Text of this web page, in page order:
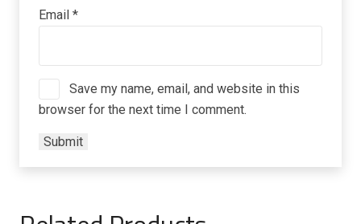
Email *
Save my name, email, and website in this
browser for the next time I comment.